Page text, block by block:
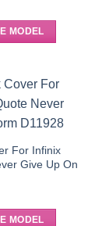
MODEL
For Infinix
Give Up On
MODEL